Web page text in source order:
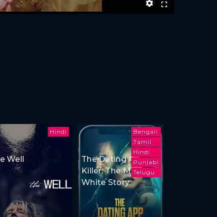
Hindi
Well
Bengali
Tamil
Hindi
Punjabi
Telugu
The Dating App
Killer: The Monica
White Story